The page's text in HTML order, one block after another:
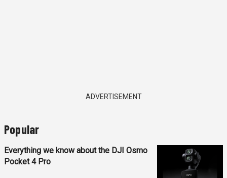
ADVERTISEMENT
Popular
Everything we know about the DJI Osmo
Pocket 4 Pro